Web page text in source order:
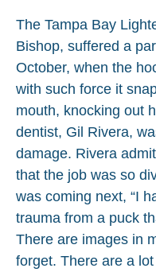
The Tampa Bay
Bishop, suffered a
October, when the
with such force it
mouth, knocking out
dentist, Gil Rivera,
damage. Rivera
that the job was so
was coming next, “I
trauma from a puck
There are images in
forget. There are a